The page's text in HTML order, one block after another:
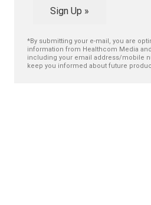
Sign Up »
*By submitting your e-mail, you are
information from Healthcom Media
including your email address/mobile
keep you informed about future